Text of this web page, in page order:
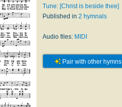
Tune: [Christ is beside thee]
Published in 2 hymnals
Audio files: MIDI
Pair with other hymns